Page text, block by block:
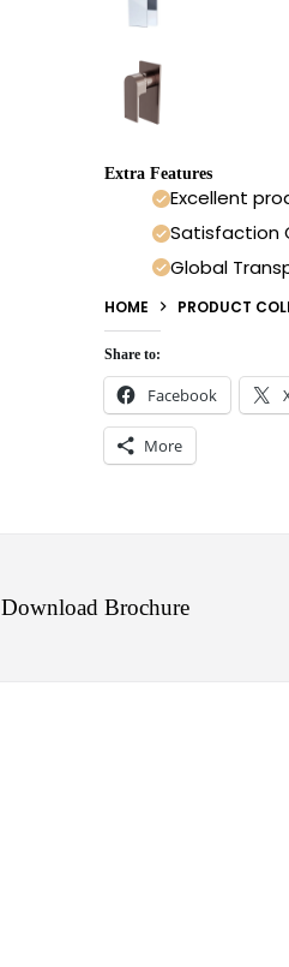
Extra Features
Excellent
Satisfaction
Global
HOME PRODUCT
Share to:
Facebook
More
Download Brochure